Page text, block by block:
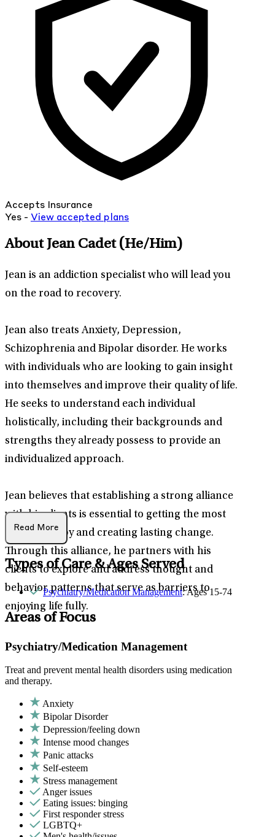
Accepts Insurance
Yes - View accepted plans
About Jean Cadet (He/Him)
Jean is an addiction specialist who will lead you
on the road to recovery.
Jean also treats Anxiety, Depression,
Schizophrenia and Bipolar disorder. He works
with individuals who are looking to gain insight
into themselves and improve their quality of life.
He seeks to understand each individual
holistically, including their backgrounds and
strengths they already possess to provide an
individualized approach.
Jean believes that establishing a strong alliance
with his clients is essential to getting the most
out of therapy and creating lasting change.
Through this alliance, he partners with his
clients to explore and address thought and
behavior patterns that serve as barriers to
enjoying life fully.
Read More
Types of Care & Ages Served
Psychiatry/Medication Management: Ages 15-74
Areas of Focus
Psychiatry/Medication Management
Treat and prevent mental health disorders using medication
and therapy.
Anxiety
Bipolar Disorder
Depression/feeling down
Intense mood changes
Panic attacks
Self-esteem
Stress management
Anger issues
Eating issues: binging
First responder stress
LGBTQ+